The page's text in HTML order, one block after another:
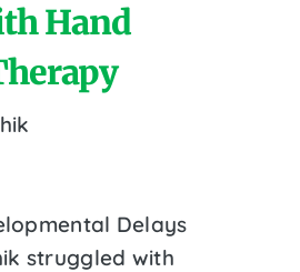
Hand
Delays
struggled with